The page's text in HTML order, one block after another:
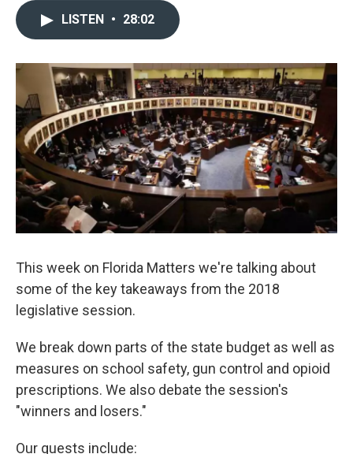
o
k
r
I
n
LISTEN • 28:02
This week on Florida Matters we're talking about
some of the key takeaways from the 2018
legislative session.
We break down parts of the state budget as well as
measures on school safety, gun control and opioid
prescriptions. We also debate the session's
"winners and losers."
Our guests include: